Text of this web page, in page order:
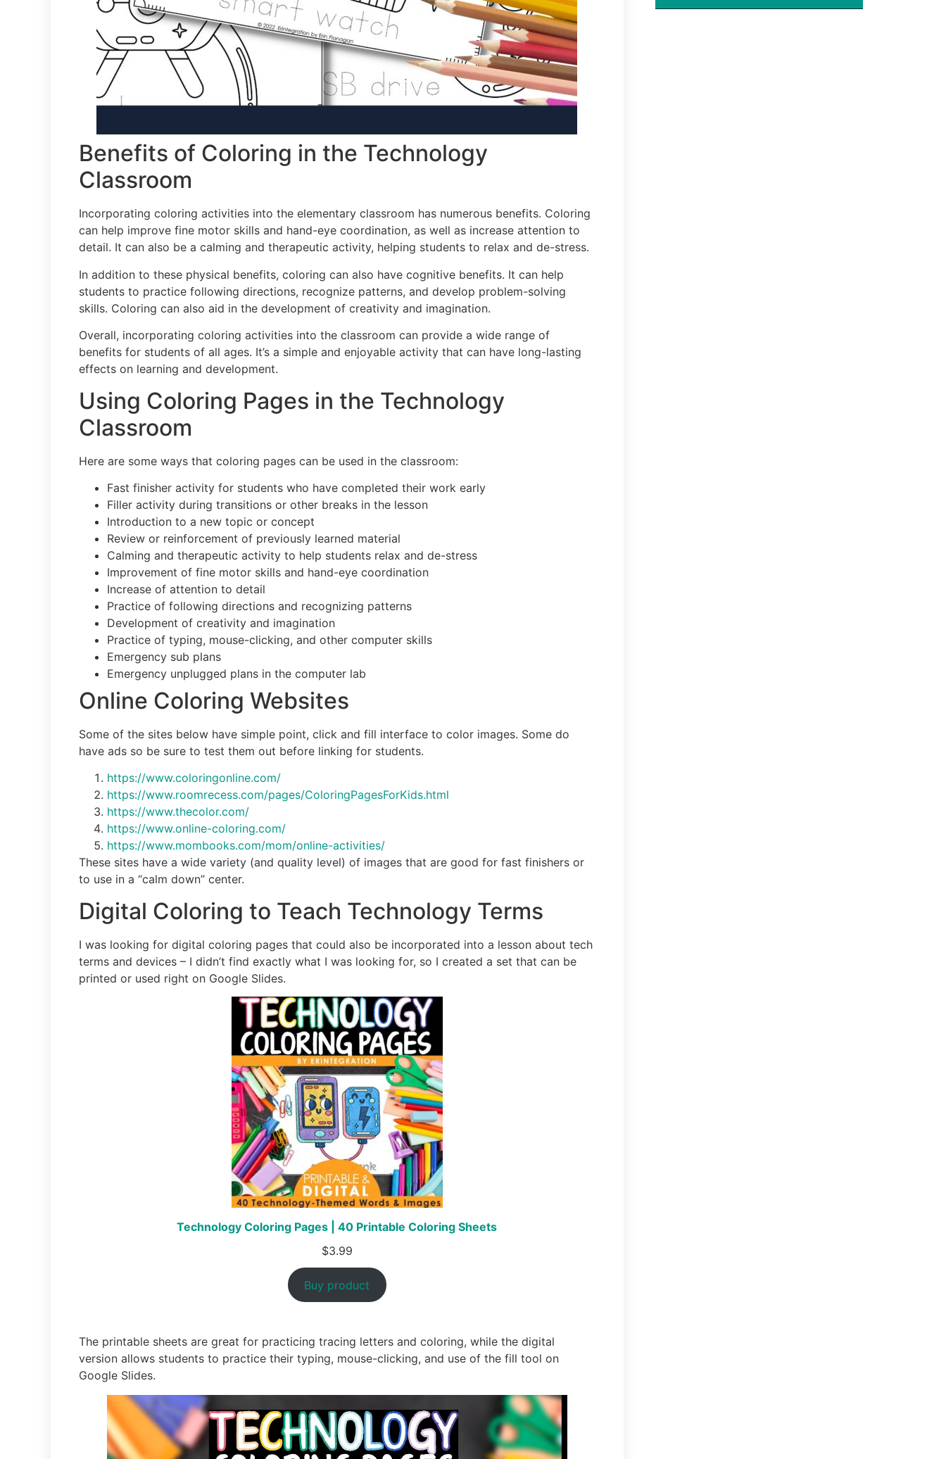
Benefits of Coloring in the Technology
Classroom
Incorporating coloring activities into the elementary classroom has numerous benefits. Coloring
can help improve fine motor skills and hand-eye coordination, as well as increase attention to
detail. It can also be a calming and therapeutic activity, helping students to relax and de-stress.
In addition to these physical benefits, coloring can also have cognitive benefits. It can help
students to practice following directions, recognize patterns, and develop problem-solving
skills. Coloring can also aid in the development of creativity and imagination.
Overall, incorporating coloring activities into the classroom can provide a wide range of
benefits for students of all ages. It’s a simple and enjoyable activity that can have long-lasting
effects on learning and development.
Using Coloring Pages in the Technology
Classroom
Here are some ways that coloring pages can be used in the classroom:
Fast finisher activity for students who have completed their work early
Filler activity during transitions or other breaks in the lesson
Introduction to a new topic or concept
Review or reinforcement of previously learned material
Calming and therapeutic activity to help students relax and de-stress
Improvement of fine motor skills and hand-eye coordination
Increase of attention to detail
Practice of following directions and recognizing patterns
Development of creativity and imagination
Practice of typing, mouse-clicking, and other computer skills
Emergency sub plans
Emergency unplugged plans in the computer lab
Online Coloring Websites
Some of the sites below have simple point, click and fill interface to color images. Some do
have ads so be sure to test them out before linking for students.
https://www.coloringonline.com/
https://www.roomrecess.com/pages/ColoringPagesForKids.html
https://www.thecolor.com/
https://www.online-coloring.com/
https://www.mombooks.com/mom/online-activities/
These sites have a wide variety (and quality level) of images that are good for fast finishers or
to use in a “calm down” center.
Digital Coloring to Teach Technology Terms
I was looking for digital coloring pages that could also be incorporated into a lesson about tech
terms and devices – I didn’t find exactly what I was looking for, so I created a set that can be
printed or used right on Google Slides.
Technology Coloring Pages | 40 Printable Coloring Sheets
$3.99
Buy product
The printable sheets are great for practicing tracing letters and coloring, while the digital
version allows students to practice their typing, mouse-clicking, and use of the fill tool on
Google Slides.